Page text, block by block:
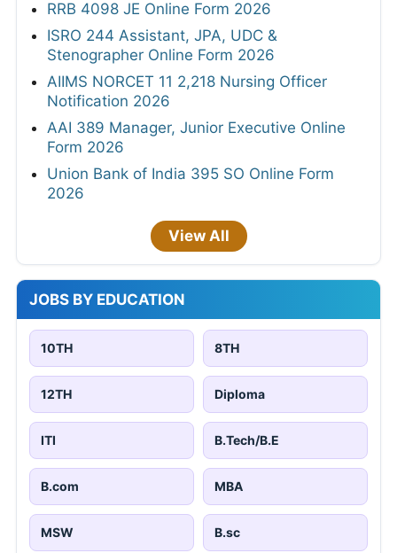
RRB 4098 JE Online Form 2026
ISRO 244 Assistant, JPA, UDC &
Stenographer Online Form 2026
AIIMS NORCET 11 2,218 Nursing Officer
Notification 2026
AAI 389 Manager, Junior Executive Online
Form 2026
Union Bank of India 395 SO Online Form
2026
View All
JOBS BY EDUCATION
10TH 8TH
12TH Diploma
ITI B.Tech/B.E
B.com MBA
MSW B.sc